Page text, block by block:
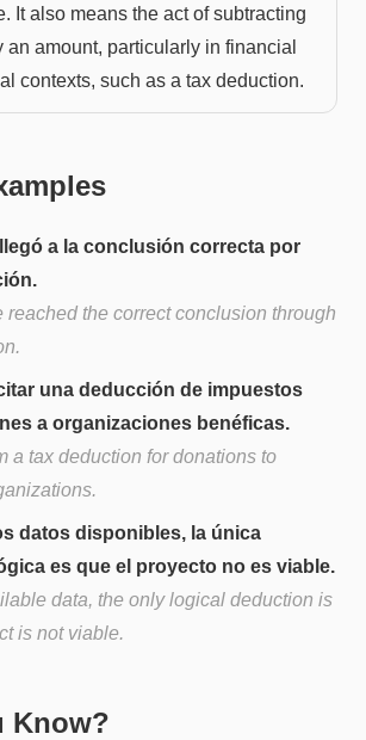
It also means the act of subtracting
an amount, particularly in financial
contexts, such as a tax deduction.
a la conclusión correcta por
reached the correct conclusion through
una deducción de impuestos
a organizaciones benéficas.
a tax deduction for donations to
datos disponibles, la única
es que el proyecto no es viable.
data, the only logical deduction is
is not viable.
Know?